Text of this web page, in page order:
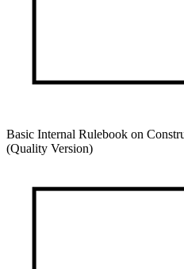
Basic Internal Rulebook on
(Quality Version)